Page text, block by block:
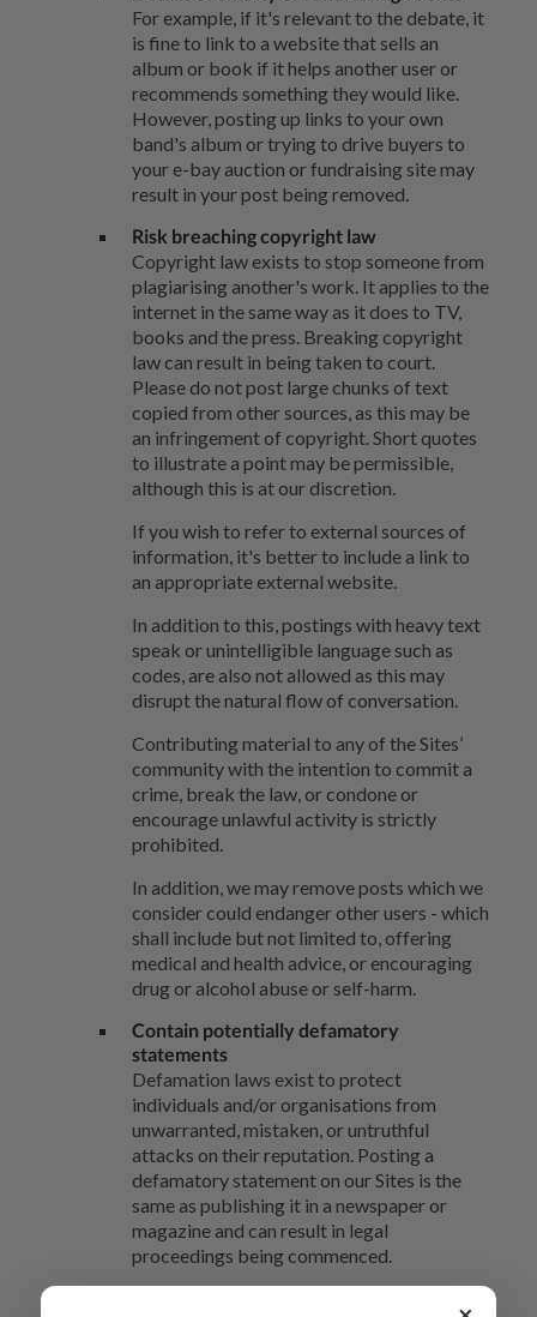
For example, if it's relevant to the debate, it
is fine to link to a website that sells an
album or book if it helps another user or
recommends something they would like.
However, posting up links to your own
band's album or trying to drive buyers to
your e-bay auction or fundraising site may
result in your post being removed.
Risk breaching copyright law
Copyright law exists to stop someone from
plagiarising another's work. It applies to the
internet in the same way as it does to TV,
books and the press. Breaking copyright
law can result in being taken to court.
Please do not post large chunks of text
copied from other sources, as this may be
an infringement of copyright. Short quotes
to illustrate a point may be permissible,
although this is at our discretion.
If you wish to refer to external sources of
information, it's better to include a link to
an appropriate external website.
In addition to this, postings with heavy text
speak or unintelligible language such as
codes, are also not allowed as this may
disrupt the natural flow of conversation.
Contributing material to any of the Sites’
community with the intention to commit a
crime, break the law, or condone or
encourage unlawful activity is strictly
prohibited.
In addition, we may remove posts which we
consider could endanger other users - which
shall include but not limited to, offering
medical and health advice, or encouraging
drug or alcohol abuse or self-harm.
Contain potentially defamatory
statements
Defamation laws exist to protect
individuals and/or organisations from
unwarranted, mistaken, or untruthful
attacks on their reputation. Posting a
defamatory statement on our Sites is the
same as publishing it in a newspaper or
magazine and can result in legal
proceedings being commenced.